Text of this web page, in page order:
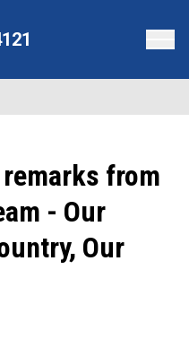
from
- Our
Our